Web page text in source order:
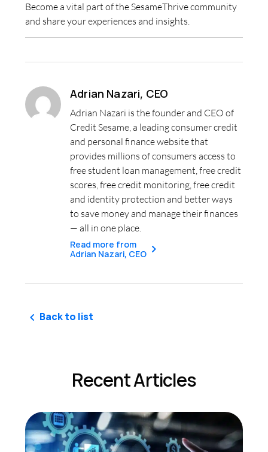
Become a vital part of the SesameThrive community
and share your experiences and insights.
Adrian Nazari, CEO
Adrian Nazari is the founder and CEO of
Credit Sesame, a leading consumer credit
and personal finance website that
provides millions of consumers access to
free student loan management, free credit
scores, free credit monitoring, free credit
and identity protection and better ways
to save money and manage their finances
— all in one place.
Read more from
Adrian Nazari, CEO
Back to list
Recent Articles